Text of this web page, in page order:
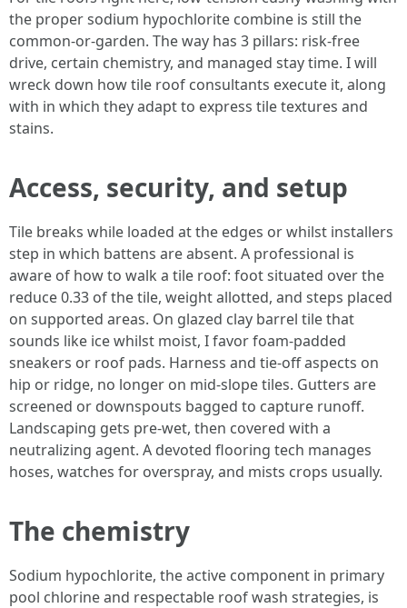
the proper sodium hypochlorite combine is still the
common-or-garden. The way has 3 pillars: risk-free
drive, certain chemistry, and managed stay time. I will
wreck down how tile roof consultants execute it, along
with in which they adapt to express tile textures and
stains.
Access, security, and setup
Tile breaks while loaded at the edges or whilst installers
step in which battens are absent. A professional is
aware of how to walk a tile roof: foot situated over the
reduce 0.33 of the tile, weight allotted, and steps placed
on supported areas. On glazed clay barrel tile that
sounds like ice whilst moist, I favor foam-padded
sneakers or roof pads. Harness and tie-off aspects on
hip or ridge, no longer on mid-slope tiles. Gutters are
screened or downspouts bagged to capture runoff.
Landscaping gets pre-wet, then covered with a
neutralizing agent. A devoted flooring tech manages
hoses, watches for overspray, and mists crops usually.
The chemistry
Sodium hypochlorite, the active component in primary
pool chlorine and respectable roof wash strategies, is